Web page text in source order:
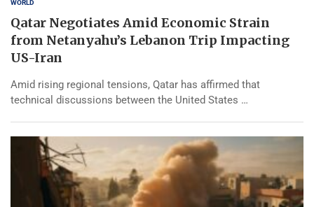
WORLD
Qatar Negotiates Amid Economic Strain
from Netanyahu’s Lebanon Trip Impacting
US-Iran
Amid rising regional tensions, Qatar has affirmed that
technical discussions between the United States …